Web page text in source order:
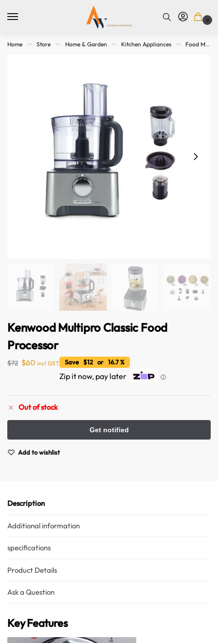
0
Home >> Store >> Home & Garden >> Kitchen Appliances >> Food Makers
Kenwood Multipro Classic Food
Processor
$72 $60 incl GST Save $12 or 16.7 %
Zip it now, pay later ⓘ
Out of stock
Add to wishlist
Description
Additional information
specifications
Product Details
Ask a Question
Key Features
Australian Warehouses
Hello! How can I assist you today?